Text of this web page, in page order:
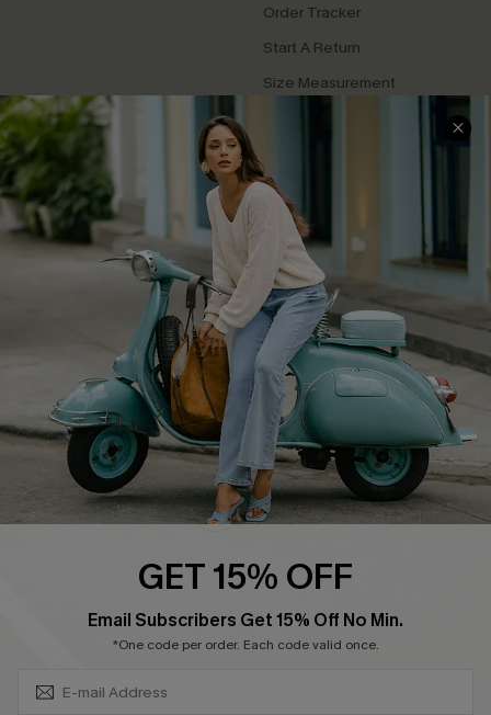
Order Tracker
Start A Return
Size Measurement
QUICK LINKS
Cupshe E-Gift Card
Swim Fit Solution
Ambassador Program
DOWNLOAD CUPSHE APP
GET 15% OFF
Email Subscribers Get 15% Off No Min.
*One code per order. Each code valid once.